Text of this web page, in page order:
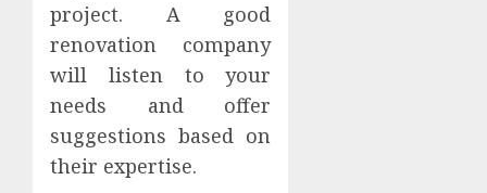
project. A good
renovation company
will listen to your
needs and offer
suggestions based on
their expertise.